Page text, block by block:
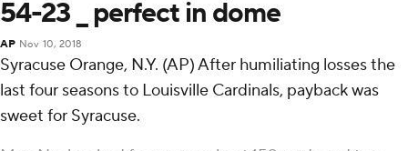
54-23 _ perfect in dome
AP Nov 10, 2018
Syracuse Orange, N.Y. (AP) After humiliating losses the
last four seasons to Louisville Cardinals, payback was
sweet for Syracuse.